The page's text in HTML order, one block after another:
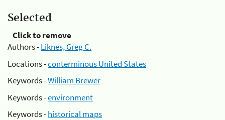
Selected
Click to remove
Authors -Liknes, Greg C.
Locations -conterminous United States
Keywords -William Brewer
Keywords -environment
Keywords -historical maps